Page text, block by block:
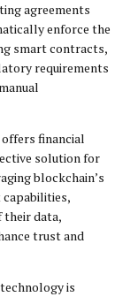
agreements
enforce the
smart contracts,
requirements
financial
solution for
blockchain’s
capabilities,
their data,
trust and
is